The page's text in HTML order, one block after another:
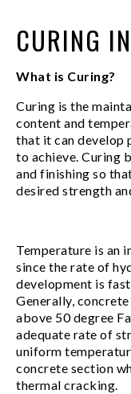
CURING
What is Curing?
Curing is the
content and
that it can develop
to achieve. Curing
and finishing so
desired strength
Temperature is an
since the rate of
development is
Generally,
above 50 degree
adequate rate of
uniform
concrete section
thermal cracking.